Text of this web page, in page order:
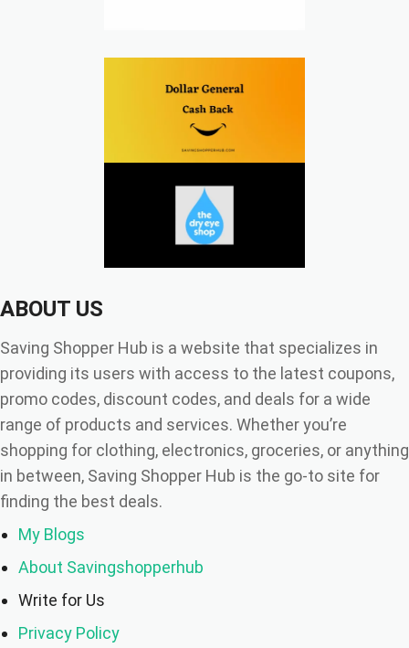
ABOUT US
Saving Shopper Hub is a website that specializes in
providing its users with access to the latest coupons,
promo codes, discount codes, and deals for a wide
range of products and services. Whether you’re
shopping for clothing, electronics, groceries, or anything
in between, Saving Shopper Hub is the go-to site for
finding the best deals.
My Blogs
About Savingshopperhub
Write for Us
Privacy Policy